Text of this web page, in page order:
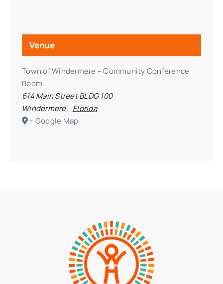
Venue
Town of Windermere – Community Conference
Room
614 Main Street BLDG 100
Windermere, Florida
+ Google Map